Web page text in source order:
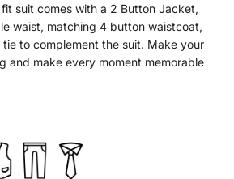
suit comes with a 2 Button Jacket,
waist, matching 4 button waistcoat,
to complement the suit. Make your
and make every moment memorable